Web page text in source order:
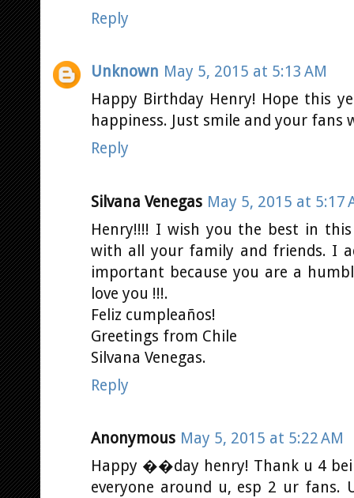
Reply
Unknown May 5, 2015 at 5:13 AM
Happy Birthday Henry! Hope this
happiness. Just smile and your fans
Reply
Silvana Venegas May 5, 2015 at 5:17
Henry!!!! I wish you the best in
with all your family and friends. I
important because you are a
love you !!!.
Feliz cumpleaños!
Greetings from Chile
Silvana Venegas.
Reply
Anonymous May 5, 2015 at 5:22 AM
Happy ��day henry! Thank u 4
everyone around u, esp 2 ur